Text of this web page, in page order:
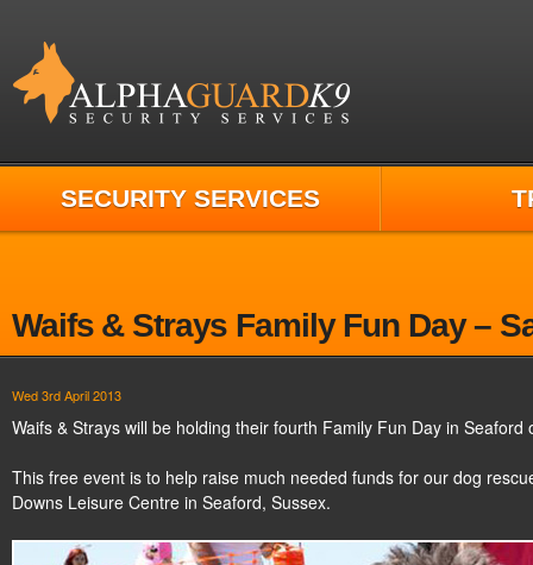
SECURITY SERVICES
Waifs & Strays Family Fun Day –
Wed 3rd April 2013
Waifs & Strays will be holding their fourth Family Fun Day in
This free event is to help raise much needed funds for our dog
Downs Leisure Centre in Seaford, Sussex.